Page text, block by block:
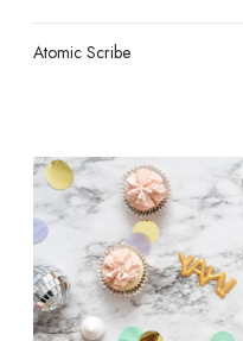
u
N
s
:
R
e
v
’
Atomic Scribe
A
D
e
c
a